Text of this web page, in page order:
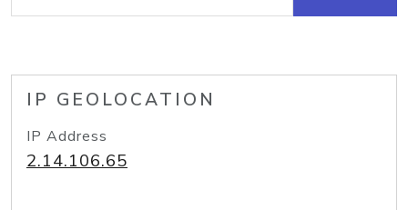
IP GEOLOCATION
IP Address
2.14.106.65